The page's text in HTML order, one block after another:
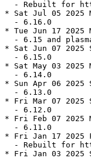
- Rebuilt for
* Sat Jul 05 2025
  - 6.16.0
* Tue Jun 17 2025
- 6.15 and
* Sat Jun 07 2025
  - 6.15.0
* Sat May 03 2025
  - 6.14.0
* Sun Apr 06 2025
  - 6.13.0
* Fri Mar 07 2025
  - 6.12.0
* Fri Feb 07 2025
  - 6.11.0
* Fri Jan 17 2025
- Rebuilt for
* Fri Jan 03 2025